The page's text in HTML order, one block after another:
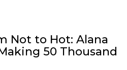
Not to Hot: Alana
50 Thousand